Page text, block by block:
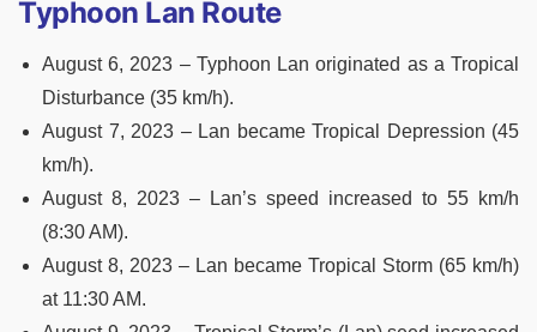
Typhoon Lan Route
August 6, 2023 – Typhoon Lan originated as a Tropical
Disturbance (35 km/h).
August 7, 2023 – Lan became Tropical Depression (45
km/h).
August 8, 2023 – Lan’s speed increased to 55 km/h
(8:30 AM).
August 8, 2023 – Lan became Tropical Storm (65 km/h)
at 11:30 AM.